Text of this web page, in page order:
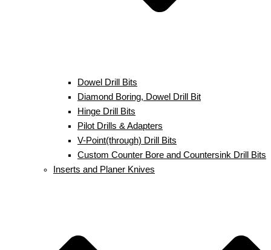
Dowel Drill Bits
Diamond Boring, Dowel Drill Bit
Hinge Drill Bits
Pilot Drills & Adapters
V-Point(through) Drill Bits
Custom Counter Bore and Countersink Drill Bits
Inserts and Planer Knives